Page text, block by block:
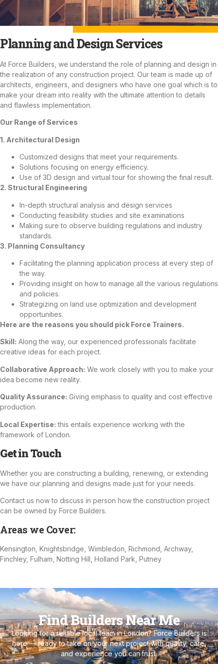
Planning and Design Services
At Force Builders, we understand the role of planning and design in
the realization of any construction project. Our team is made up of
architects, engineers, and designers who have one goal which is to
make your dream into reality with the ultimate attention to details
and flawless implementation.
Our Range of Services
1. Architectural Design
Customized designs that meet your requirements.
Solutions focusing on energy efficiency.
Use of 3D design and virtual tour for showing the final result.
2. Structural Engineering
In-depth structural analysis and design services
Conducting feasibility studies and site examinations
Making sure to observe building regulations and industry
standards.
3. Planning Consultancy
Facilitating the planning application process at every step of
the way.
Providing insight on how to manage all the various regulations
and policies.
Strategizing on land use optimization and development
opportunities.
Here are the reasons you should pick Force Trainers.
Skill: Along the way, our experienced professionals facilitate
creative ideas for each project.
Collaborative Approach: We work closely with you to make your
idea become new reality.
Quality Assurance: Giving emphasis to quality and cost effective
production.
Local Expertise: this entails experience working with the
framework of London.
Get in Touch
Whether you are constructing a building, renewing, or extending
we have our planning and designs made just for your needs.
Contact us now to discuss in person how the construction project
can be owned by Force Builders.
Areas we Cover:
Kensington, Knightsbridge, Wimbledon, Richmond, Archway,
Finchley, Fulham, Notting Hill, Holland Park, Putney
Find Builders Near Me
Looking for a reliable local team in London? Force Builders is
here — ready to take on your next project with quality, care,
and experience you can trust.